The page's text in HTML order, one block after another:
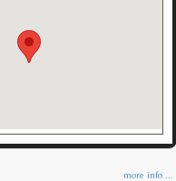
more info ...